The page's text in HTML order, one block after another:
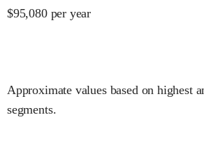
$95,080 per year
Approximate values based on highest
segments.